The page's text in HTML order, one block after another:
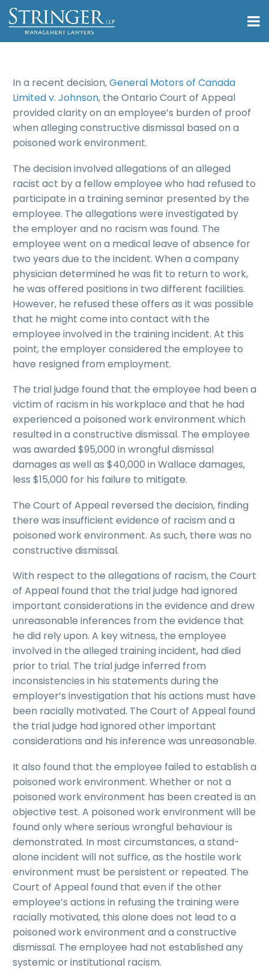
In a recent decision,General Motors of Canada
Limited v. Johnson, the Ontario Court of Appeal
provided clarity on an employee’s burden of proof
when alleging constructive dismissal based on a
poisoned work environment.
The decision involved allegations of an alleged
racist act by a fellow employee who had refused to
participate in a training seminar presented by the
employee. The allegations were investigated by
the employer and no racism was found. The
employee went on a medical leave of absence for
two years due to the incident. When a company
physician determined he was fit to return to work,
he was offered positions in two different facilities.
However, he refused these offers as it was possible
that he might come into contact with the
employee involved in the training incident. At this
point, the employer considered the employee to
have resigned from employment.
The trial judge found that the employee had been a
victim of racism in his workplace and that he had
experienced a poisoned work environment which
resulted in a constructive dismissal. The employee
was awarded $95,000 in wrongful dismissal
damages as well as $40,000 in Wallace damages,
less $15,000 for his failure to mitigate.
The Court of Appeal reversed the decision, finding
there was insufficient evidence of racism and a
poisoned work environment. As such, there was no
constructive dismissal.
With respect to the allegations of racism, the Court
of Appeal found that the trial judge had ignored
important considerations in the evidence and drew
unreasonable inferences from the evidence that
he did rely upon. A key witness, the employee
involved in the alleged training incident, had died
prior to trial. The trial judge inferred from
inconsistencies in his statements during the
employer’s investigation that his actions must have
been racially motivated. The Court of Appeal found
the trial judge had ignored other important
considerations and his inference was unreasonable.
It also found that the employee failed to establish a
poisoned work environment. Whether or not a
poisoned work environment has been created is an
objective test. A poisoned work environment will be
found only where serious wrongful behaviour is
demonstrated. In most circumstances, a stand-
alone incident will not suffice, as the hostile work
environment must be persistent or repeated. The
Court of Appeal found that even if the other
employee’s actions in refusing the training were
racially motivated, this alone does not lead to a
poisoned work environment and a constructive
dismissal. The employee had not established any
systemic or institutional racism.